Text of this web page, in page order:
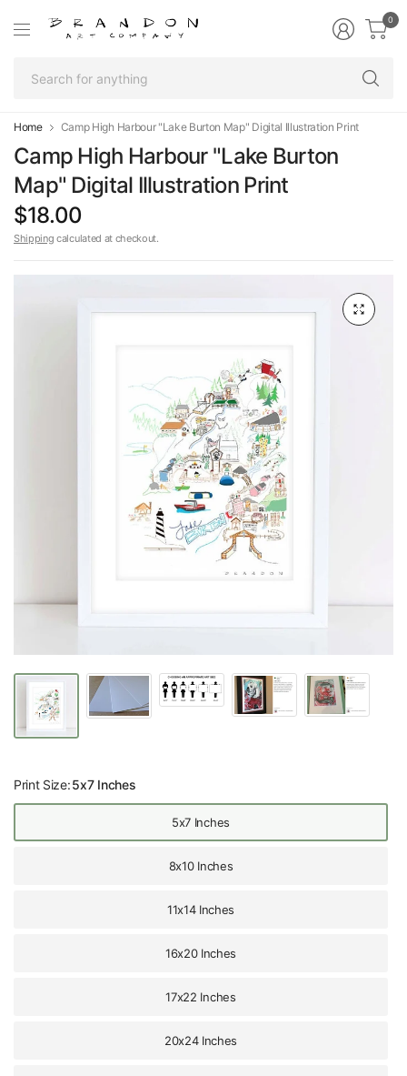
0
Home Camp High Harbour "Lake Burton Map" Digital Illustration Print
Camp High Harbour "Lake Burton
Map" Digital Illustration Print
$18.00
Shipping calculated at checkout.
Print Size:5x7 Inches
5x7 Inches
8x10 Inches
11x14 Inches
16x20 Inches
17x22 Inches
20x24 Inches